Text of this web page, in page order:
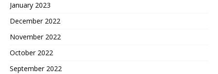
January 2023
December 2022
November 2022
October 2022
September 2022